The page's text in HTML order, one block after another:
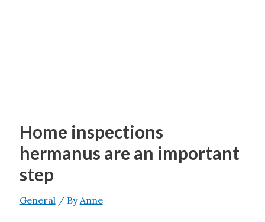
Home inspections
hermanus are an important
step
General/ ByAnne